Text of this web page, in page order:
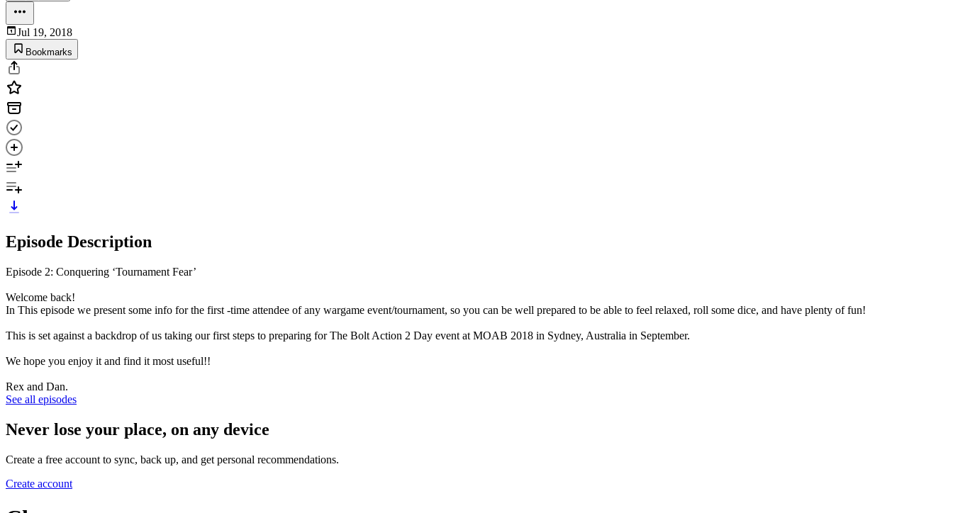
Jul 19, 2018
Bookmarks
Episode Description
Episode 2: Conquering ‘Tournament Fear’
Welcome back!
In This episode we present some info for the first -time attendee of any wargame event/tournament, so you can be well prepared to be able to feel relaxed, roll some dice, and have plenty of fun!
This is set against a backdrop of us taking our first steps to preparing for The Bolt Action 2 Day event at MOAB 2018 in Sydney, Australia in September.
We hope you enjoy it and find it most useful!!
Rex and Dan.
See all episodes
Never lose your place, on any device
Create a free account to sync, back up, and get personal recommendations.
Create account